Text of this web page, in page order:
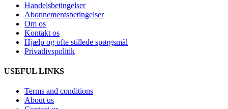
Handelsbetingelser
Abonnementsbetingelser
Om os
Kontakt os
Hjælp og ofte stillede spørgsmål
Privatlivspolitik
USEFUL LINKS
Terms and conditions
About us